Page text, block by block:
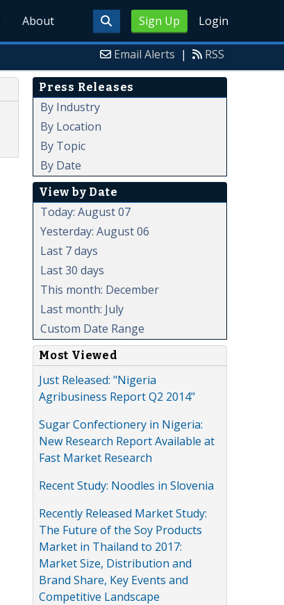
Sign Up Login
About
Email Alerts | RSS
Press Releases
By Industry
By Location
By Topic
By Date
View by Date
Today: August 07
Yesterday: August 06
Last 7 days
Last 30 days
This month: December
Last month: July
Custom Date Range
Most Viewed
Just Released: "Nigeria
Agribusiness Report Q2 2014"
Sugar Confectionery in Nigeria:
New Research Report Available at
Fast Market Research
Recent Study: Noodles in Slovenia
Recently Released Market Study:
The Future of the Soy Products
Market in Thailand to 2017:
Market Size, Distribution and
Brand Share, Key Events and
Competitive Landscape